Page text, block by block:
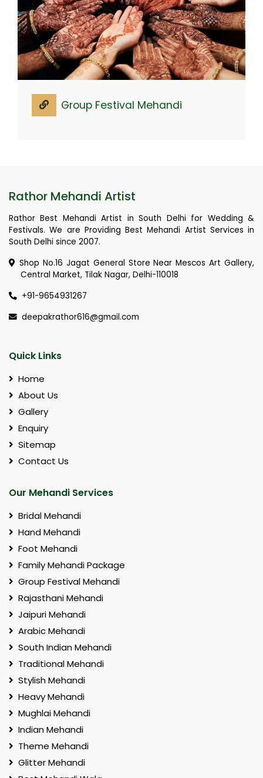
Group Festival Mehandi
Rathor Mehandi Artist
Rathor Best Mehandi Artist in South Delhi for Wedding &
Festivals. We are Providing Best Mehandi Artist Services in
South Delhi since 2007.
Shop No.16 Jagat General Store Near Mescos Art Gallery,
Central Market, Tilak Nagar, Delhi-110018
+91-9654931267
deepakrathor616@gmail.com
Quick Links
Home
About Us
Gallery
Enquiry
Sitemap
Contact Us
Our Mehandi Services
Bridal Mehandi
Hand Mehandi
Foot Mehandi
Family Mehandi Package
Group Festival Mehandi
Rajasthani Mehandi
Jaipuri Mehandi
Arabic Mehandi
South Indian Mehandi
Traditional Mehandi
Stylish Mehandi
Heavy Mehandi
Mughlai Mehandi
Indian Mehandi
Theme Mehandi
Glitter Mehandi